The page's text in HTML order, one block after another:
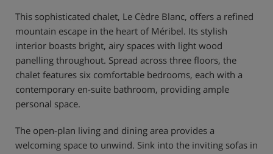
This sophisticated chalet, Le Cèdre Blanc, offers a refined
mountain escape in the heart of Méribel. Its stylish
interior boasts bright, airy spaces with light wood
panelling throughout. Spread across three floors, the
chalet features six comfortable bedrooms, each with a
contemporary en-suite bathroom, providing ample
personal space.
The open-plan living and dining area provides a
welcoming space to unwind. Sink into the inviting sofas in